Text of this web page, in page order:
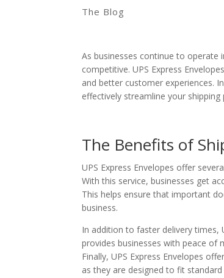
The Blog
As businesses continue to operate
competitive. UPS Express
and better customer experiences.
effectively streamline your shipping
The Benefits of
UPS Express Envelopes offer
With this service, businesses get
This helps ensure that important
business.
In addition to faster delivery times,
provides businesses with peace of
Finally, UPS Express Envelopes
as they are designed to fit